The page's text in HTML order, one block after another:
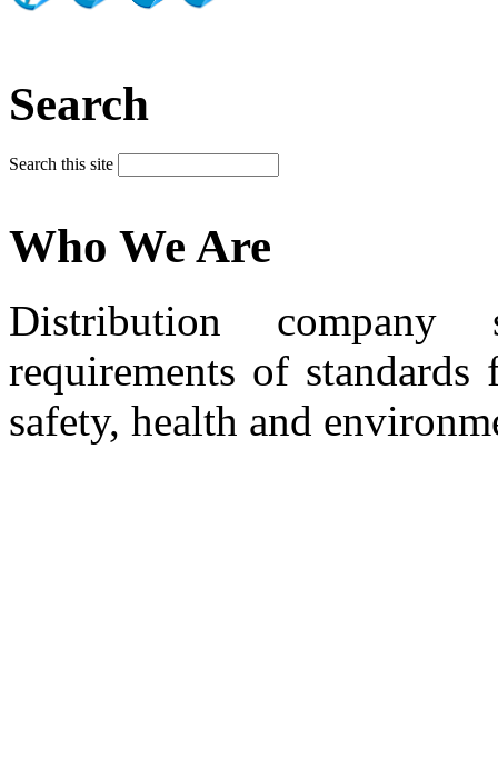
Search
Search this site
Who We Are
Distribution
requirements of
safety, health and